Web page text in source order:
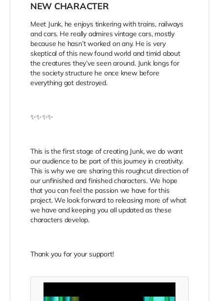
NEW CHARACTER
Meet Junk, he enjoys tinkering with trains, railways
and cars. He really admires vintage cars, mostly
because he hasn’t worked on any. He is very
skeptical of this new found world and timid about
the creatures they’ve seen around. Junk longs for
the society structure he once knew before
everything got destroyed.
✨✨✨✨
This is the first stage of creating Junk, we do want
our audience to be part of this journey in creativity.
This is why we are sharing this roughcut direction of
our unfinished and finished characters. We hope
that you can feel the passion we have for this
project. We look forward to releasing more of what
we have and keeping you all updated as these
characters develop.
Thank you for your support!